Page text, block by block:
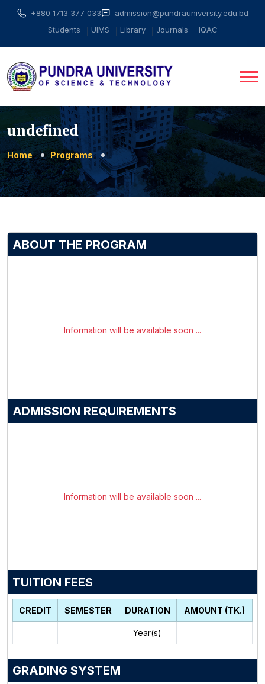
+880 1713 377 033
admission@pundrauniversity.edu.bd
Students
UIMS Library Journals IQAC
undefined
Home Programs
ABOUT THE PROGRAM
Information will be available soon ...
ADMISSION REQUIREMENTS
Information will be available soon ...
TUITION FEES
CREDIT SEMESTER DURATION AMOUNT (TK.)
Year(s)
GRADING SYSTEM